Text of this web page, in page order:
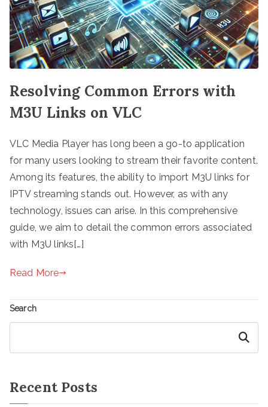
Resolving Common Errors with
M3U Links on VLC
VLC Media Player has long been a go-to application
for many users looking to stream their favorite content.
Among its features, the ability to import M3U links for
IPTV streaming stands out. However, as with any
technology, issues can arise. In this comprehensive
guide, we aim to detail the common errors associated
with M3U links[…]
Read More
Search
Search
Recent Posts